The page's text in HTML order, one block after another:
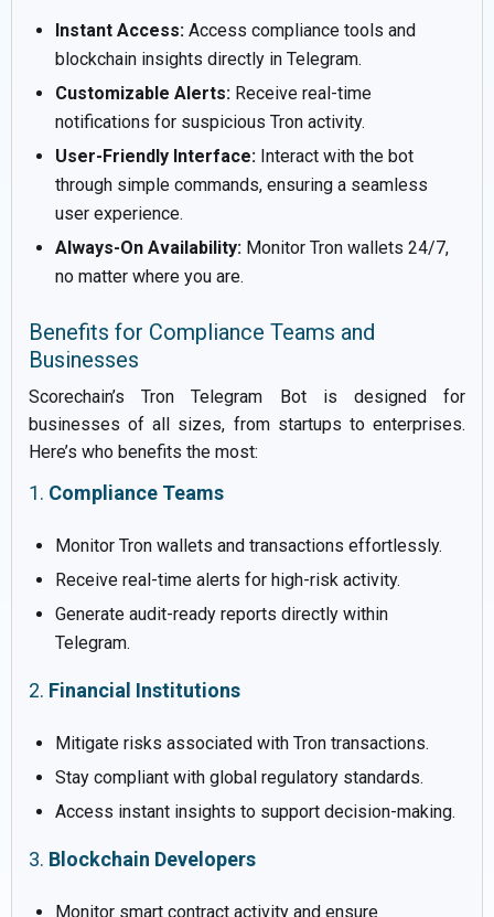
Instant Access: Access compliance tools and
blockchain insights directly in Telegram.
Customizable Alerts: Receive real-time
notifications for suspicious Tron activity.
User-Friendly Interface: Interact with the bot
through simple commands, ensuring a seamless
user experience.
Always-On Availability: Monitor Tron wallets 24/7,
no matter where you are.
Benefits for Compliance Teams and
Businesses
Scorechain’s Tron Telegram Bot is designed for
businesses of all sizes, from startups to enterprises.
Here’s who benefits the most:
1. Compliance Teams
Monitor Tron wallets and transactions effortlessly.
Receive real-time alerts for high-risk activity.
Generate audit-ready reports directly within
Telegram.
2. Financial Institutions
Mitigate risks associated with Tron transactions.
Stay compliant with global regulatory standards.
Access instant insights to support decision-making.
3. Blockchain Developers
Monitor smart contract activity and ensure